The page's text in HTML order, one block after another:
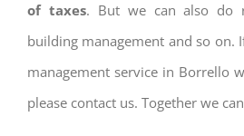
of taxes. But we can also do
building management and so on.
management service in Borrello
please contact us. Together we